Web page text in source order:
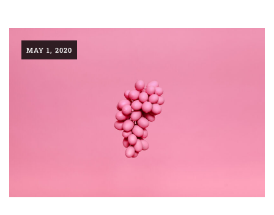
MAY 1, 2020